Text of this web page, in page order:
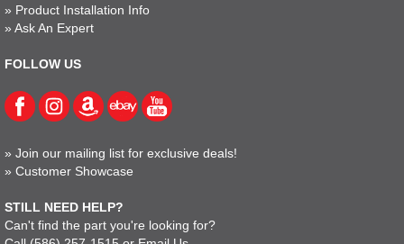
» Product Installation Info
» Ask An Expert
FOLLOW US
» Join our mailing list for exclusive deals!
» Customer Showcase
STILL NEED HELP?
Can't find the part you're looking for?